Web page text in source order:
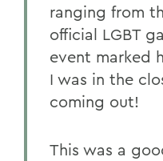
ranging from
official LGBT
event marked
I was in the
coming out!
This was a